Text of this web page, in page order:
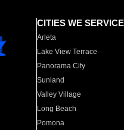
CITIES WE SERVICE
Arleta
Lake View Terrace
Panorama City
Sunland
Valley Village
Long Beach
Pomona